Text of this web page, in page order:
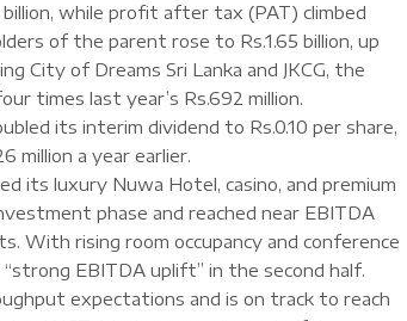
while profit after tax (PAT) climbed
of the parent rose to Rs.1.65 billion, up
City of Dreams Sri Lanka and JKCG, the
times last year’s Rs.692 million.
its interim dividend to Rs.0.10 per share,
million a year earlier.
its luxury Nuwa Hotel, casino, and premium
phase and reached near EBITDA
With rising room occupancy and conference
EBITDA uplift” in the second half.
expectations and is on track to reach